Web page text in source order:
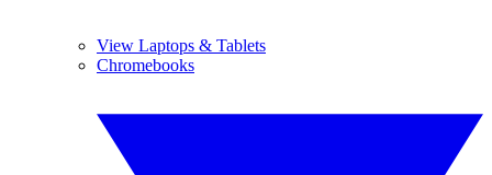
View Laptops & Tablets
Chromebooks